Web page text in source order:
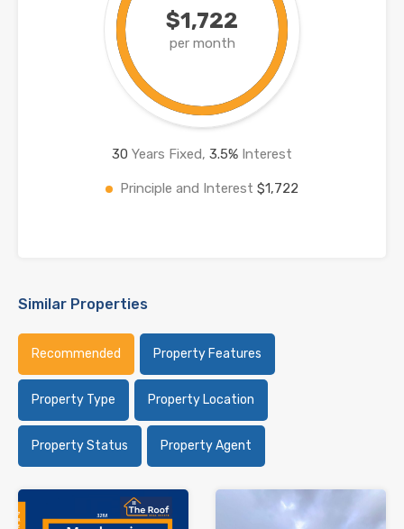
$1,722
per month
30 Years Fixed, 3.5% Interest
Principle and Interest $1,722
Similar Properties
Recommended Property Features
Property Type Property Location
Property Status Property Agent